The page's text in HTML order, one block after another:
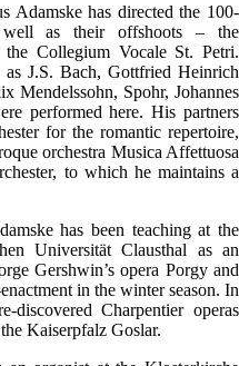
Adamske has directed the 100-
well as their offshoots – the
the Collegium Vocale St. Petri.
as J.S. Bach, Gottfried Heinrich
Mendelssohn, Spohr, Johannes
performed here. His partners
for the romantic repertoire,
orchestra Musica Affettuosa
to which he maintains a
has been teaching at the
Universität Clausthal as an
Gershwin’s opera Porgy and
in the winter season. In
Charpentier operas
Kaiserpfalz Goslar.